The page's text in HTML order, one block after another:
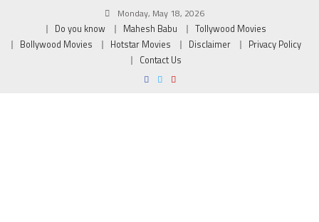
Monday, May 18, 2026
Do you know
Mahesh Babu
Tollywood Movies
Bollywood Movies
Hotstar Movies Disclaimer
Privacy Policy
Contact Us